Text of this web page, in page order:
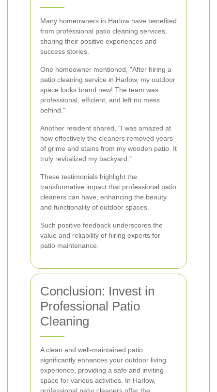
Many homeowners in Harlow have benefited
from professional patio cleaning services,
sharing their positive experiences and
success stories.
One homeowner mentioned, "After hiring a
patio cleaning service in Harlow, my outdoor
space looks brand new! The team was
professional, efficient, and left no mess
behind."
Another resident shared, "I was amazed at
how effectively the cleaners removed years
of grime and stains from my wooden patio. It
truly revitalized my backyard."
These testimonials highlight the
transformative impact that professional patio
cleaners can have, enhancing the beauty
and functionality of outdoor spaces.
Such positive feedback underscores the
value and reliability of hiring experts for
patio maintenance.
Conclusion: Invest in
Professional Patio
Cleaning
A clean and well-maintained patio
significantly enhances your outdoor living
experience, providing a safe and inviting
space for various activities. In Harlow,